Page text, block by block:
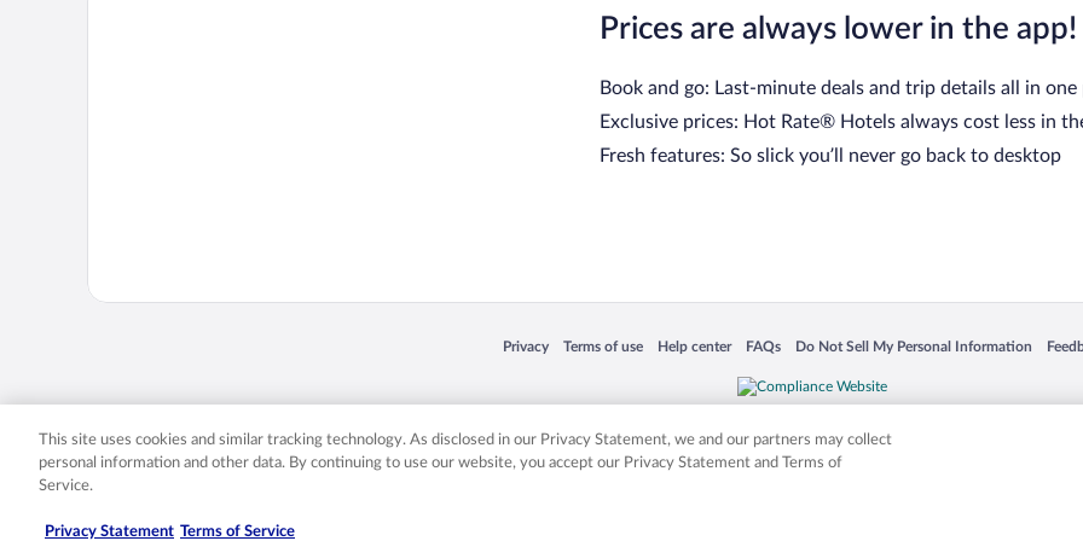
Prices are always lower in the app!
Book and go: Last-minute deals and trip details all in one
Exclusive prices: Hot Rate® Hotels always cost less in
Fresh features: So slick you’ll never go back to desktop
Privacy
Opens in a new window
Terms of use
Opens in a new window
Help center
Opens in a new window
FAQs
Opens in a new window
Do Not Sell My Personal Information
Opens in a new window
Expedia, Inc. in the US and/or other countries. Other logos or product and company names mentioned herein may be the
This site uses cookies and similar tracking technology. As disclosed in our Privacy Statement, we and our partners may collect
personal information and other data. By continuing to use our website, you accept our Privacy Statement and Terms of
Service.
Privacy Statement Terms of Service